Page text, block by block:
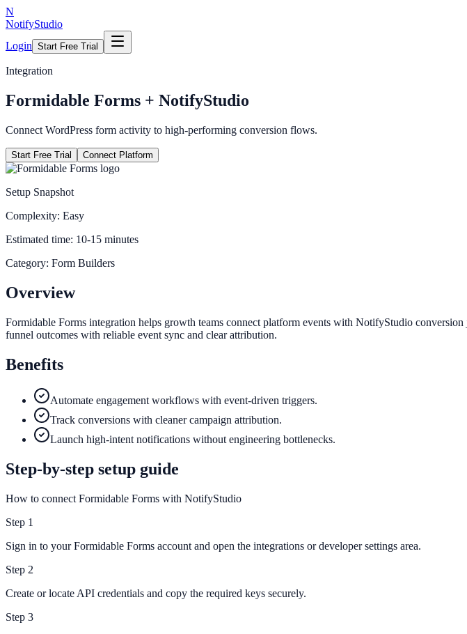
N
NotifyStudio
Login Start Free Trial
Integration
Formidable Forms + NotifyStudio
Connect WordPress form activity to high-performing conversion flows.
Start Free Trial Connect Platform
Setup Snapshot
Complexity: Easy
Estimated time: 10-15 minutes
Category: Form Builders
Overview
Formidable Forms integration helps growth teams connect platform events with NotifyStudio
funnel outcomes with reliable event sync and clear attribution.
Benefits
Automate engagement workflows with event-driven triggers.
Track conversions with cleaner campaign attribution.
Launch high-intent notifications without engineering bottlenecks.
Step-by-step setup guide
How to connect Formidable Forms with NotifyStudio
Step 1
Sign in to your Formidable Forms account and open the integrations or developer settings area.
Step 2
Create or locate API credentials and copy the required keys securely.
Step 3